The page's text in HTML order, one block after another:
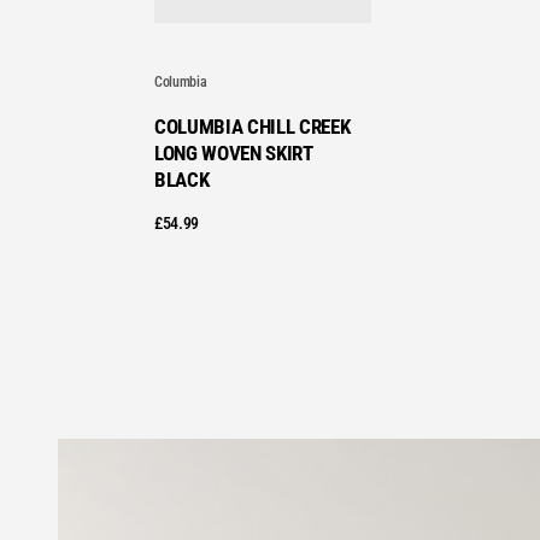
Columbia
COLUMBIA CHILL CREEK
LONG WOVEN SKIRT
BLACK
£54.99